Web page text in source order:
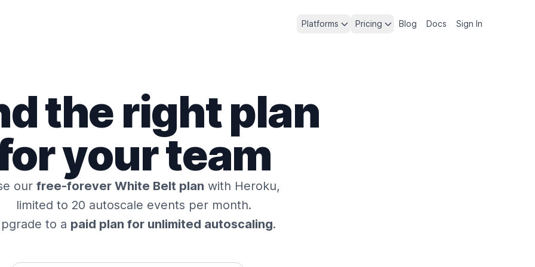
Platforms Pricing Blog Docs Sign In
the right plan
your team
our free-forever White Belt plan with Heroku,
limited to 20 autoscale events per month.
to a paid plan for unlimited autoscaling.